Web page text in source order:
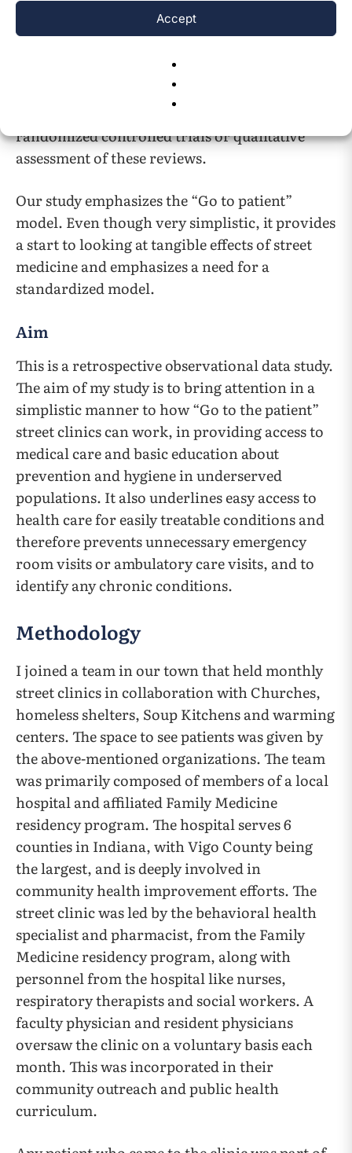
Accept
study once demonstrated the need for
obtaining its own CLIA Certificate of Waiver
In essence different aspects of street medicine
have been studied in literature which suggest
randomized controlled trials or qualitative
assessment of these reviews.
Our study emphasizes the “Go to patient”
model. Even though very simplistic, it provides
a start to looking at tangible effects of street
medicine and emphasizes a need for a
standardized model.
Aim
This is a retrospective observational data study.
The aim of my study is to bring attention in a
simplistic manner to how “Go to the patient”
street clinics can work, in providing access to
medical care and basic education about
prevention and hygiene in underserved
populations. It also underlines easy access to
health care for easily treatable conditions and
therefore prevents unnecessary emergency
room visits or ambulatory care visits, and to
identify any chronic conditions.
Methodology
I joined a team in our town that held monthly
street clinics in collaboration with Churches,
homeless shelters, Soup Kitchens and warming
centers. The space to see patients was given by
the above-mentioned organizations. The team
was primarily composed of members of a local
hospital and affiliated Family Medicine
residency program. The hospital serves 6
counties in Indiana, with Vigo County being
the largest, and is deeply involved in
community health improvement efforts. The
street clinic was led by the behavioral health
specialist and pharmacist, from the Family
Medicine residency program, along with
personnel from the hospital like nurses,
respiratory therapists and social workers. A
faculty physician and resident physicians
oversaw the clinic on a voluntary basis each
month. This was incorporated in their
community outreach and public health
curriculum.